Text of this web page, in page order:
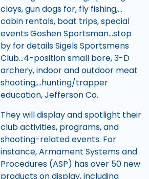
clays, gun dogs for, fly fishing,…
cabin rentals, boat trips, special
events Goshen Sportsman…stop
by for details Sigels Sportsmens
Club…4-position small bore, 3-D
archery, indoor and outdoor meat
shooting,…hunting/trapper
education, Jefferson Co.
They will display and spotlight their
club activities, programs, and
shooting-related events. For
instance, Armament Systems and
Procedures (ASP) has over 50 new
products on display, including